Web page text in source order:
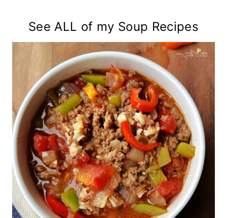
See ALL of my Soup Recipes